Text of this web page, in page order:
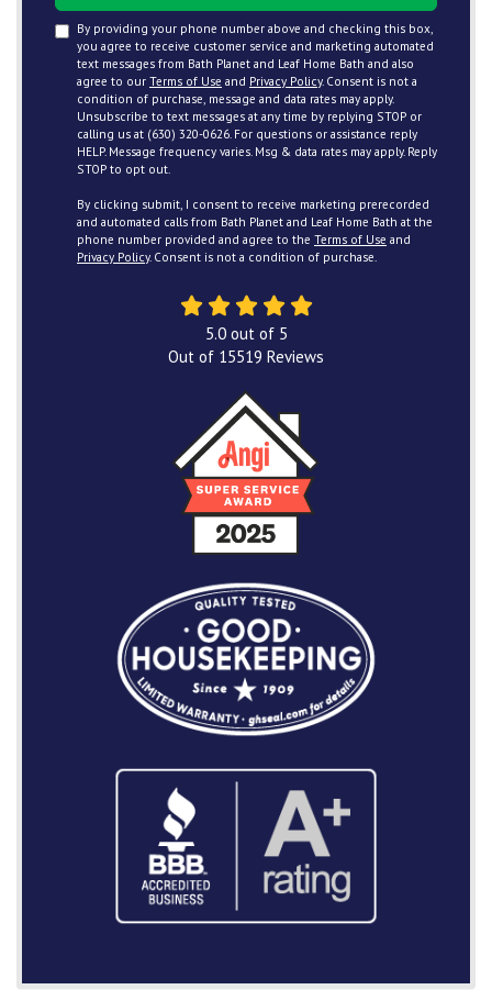
By providing your phone number above and checking this box,
you agree to receive customer service and marketing automated
text messages from Bath Planet and Leaf Home Bath and also
agree to our Terms of Use and Privacy Policy. Consent is not a
condition of purchase, message and data rates may apply.
Unsubscribe to text messages at any time by replying STOP or
calling us at (630) 320-0626. For questions or assistance reply
HELP. Message frequency varies. Msg & data rates may apply. Reply
STOP to opt out.
By clicking submit, I consent to receive marketing prerecorded
and automated calls from Bath Planet and Leaf Home Bath at the
phone number provided and agree to the Terms of Use and
Privacy Policy. Consent is not a condition of purchase.
5.0out of 5
Out of 15519 Reviews